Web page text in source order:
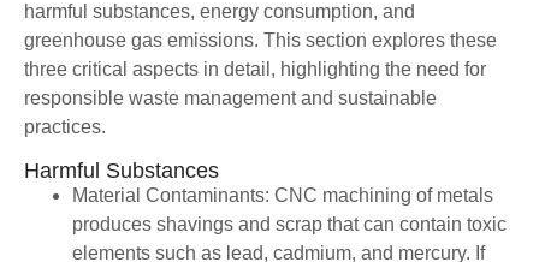
harmful substances, energy consumption, and
greenhouse gas emissions. This section explores these
three critical aspects in detail, highlighting the need for
responsible waste management and sustainable
practices.
Harmful Substances
Material Contaminants: CNC machining of metals
produces shavings and scrap that can contain toxic
elements such as lead, cadmium, and mercury. If